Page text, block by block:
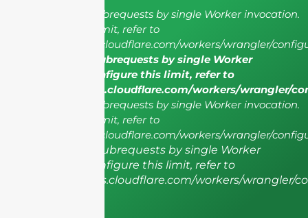
cURL Too many subrequests by single Worker invocation.
To configure this limit, refer to
https://developers.cloudflare.com/workers/wrangler/
cURL Too many subrequests by single Worker
invocation. To configure this limit, refer to
https://developers.cloudflare.com/workers/wrangler/
cURL Too many subrequests by single Worker invocation.
To configure this limit, refer to
https://developers.cloudflare.com/workers/wrangler/
cURL Too many subrequests by single Worker
invocation. To configure this limit, refer to
https://developers.cloudflare.com/workers/wrangler/